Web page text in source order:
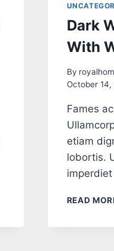
Dark
With
By
October 14,
Fames
etiam
lobortis.
READ